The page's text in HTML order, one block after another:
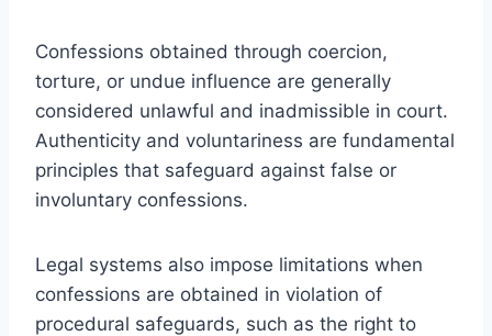
Confessions obtained through coercion,
torture, or undue influence are generally
considered unlawful and inadmissible in court.
Authenticity and voluntariness are fundamental
principles that safeguard against false or
involuntary confessions.
Legal systems also impose limitations when
confessions are obtained in violation of
procedural safeguards, such as the right to